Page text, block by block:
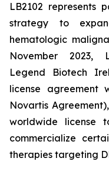
LB2102 represents
strategy to
hematologic
November 2023,
Legend Biotech
license agreement
Novartis
worldwide license
commercialize
therapies targeting